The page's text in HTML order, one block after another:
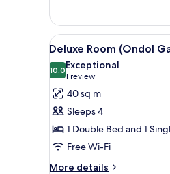
DOUBLE
ROOM
(TERRACE
PARTIAL
OCEAN
VIEW)
View
all
photos
for
Deluxe
Room
(Ondol
Garden)
2
Deluxe Room (Ondol
10.010.0 out of 10
Exceptional
1 review
(1
review)
40 sq m
Sleeps 4
1 Double Bed and 1
Free Wi-Fi
More details
More